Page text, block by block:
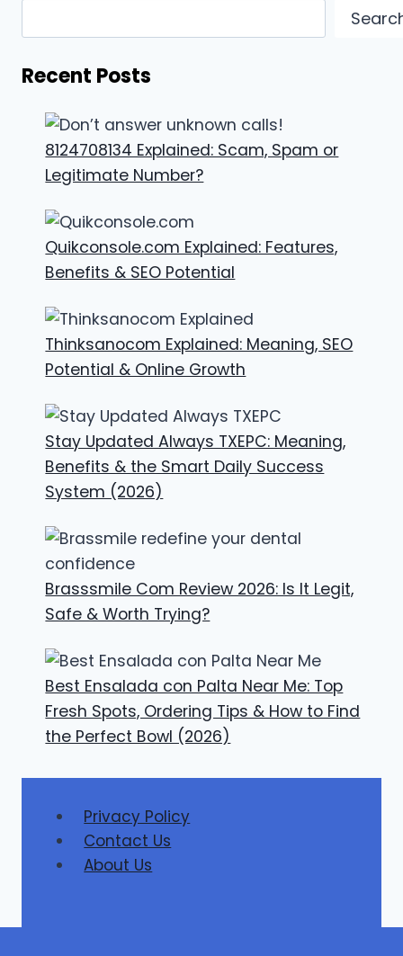
Recent Posts
8124708134 Explained: Scam, Spam or
Legitimate Number?
Quikconsole.com Explained: Features,
Benefits & SEO Potential
Thinksanocom Explained: Meaning, SEO
Potential & Online Growth
Stay Updated Always TXEPC: Meaning,
Benefits & the Smart Daily Success
System (2026)
Brasssmile Com Review 2026: Is It Legit,
Safe & Worth Trying?
Best Ensalada con Palta Near Me: Top
Fresh Spots, Ordering Tips & How to Find
the Perfect Bowl (2026)
Privacy Policy
Contact Us
About Us